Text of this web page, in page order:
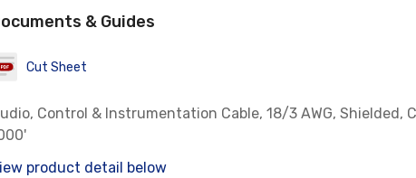
& Guides
Cut Sheet
Control & Instrumentation Cable, 18/3 AWG, Shielded,
product detail below